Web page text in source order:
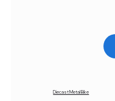
Diecast Metal Bike